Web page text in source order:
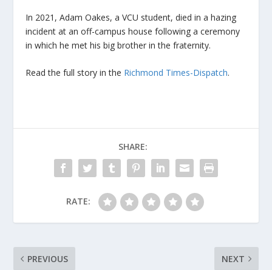
In 2021, Adam Oakes, a VCU student, died in a hazing
incident at an off-campus house following a ceremony
in which he met his big brother in the fraternity.
Read the full story in the Richmond Times-Dispatch.
SHARE:
RATE:
PREVIOUS NEXT